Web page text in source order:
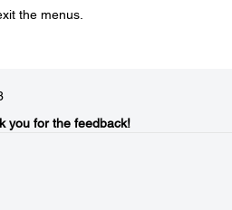
the menus.
you for the feedback!